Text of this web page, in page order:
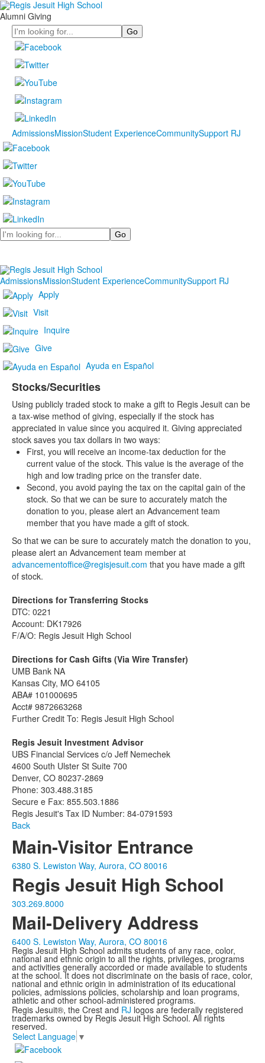
Alumni Giving
Search
AdmissionsMissionStudent ExperienceCommunitySupport RJ
Search
AdmissionsMissionStudent ExperienceCommunitySupport RJ
Apply
Visit
Inquire
Give
Ayuda en Español
Stocks/Securities
Using publicly traded stock to make a gift to Regis Jesuit can be
a tax-wise method of giving, especially if the stock has
appreciated in value since you acquired it. Giving appreciated
stock saves you tax dollars in two ways:
First, you will receive an income-tax deduction for the
current value of the stock. This value is the average of the
high and low trading price on the transfer date.
Second, you avoid paying the tax on the capital gain of the
stock. So that we can be sure to accurately match the
donation to you, please alert an Advancement team
member that you have made a gift of stock.
So that we can be sure to accurately match the donation to you,
please alert an Advancement team member at
advancementoffice@regisjesuit.com that you have made a gift
of stock.
Directions for Transferring Stocks
DTC: 0221
Account: DK17926
F/A/O: Regis Jesuit High School
Directions for Cash Gifts (Via Wire Transfer)
UMB Bank NA
Kansas City, MO 64105
ABA# 101000695
Acct# 9872663268
Further Credit To: Regis Jesuit High School
Regis Jesuit Investment Advisor
UBS Financial Services c/o Jeff Nemechek
4600 South Ulster St Suite 700
Denver, CO 80237-2869
Phone: 303.488.3185
Secure e Fax: 855.503.1886
Regis Jesuit's Tax ID Number: 84-0791593
Back
Main-Visitor Entrance
6380 S. Lewiston Way, Aurora, CO 80016
Regis Jesuit High School
303.269.8000
Mail-Delivery Address
6400 S. Lewiston Way, Aurora, CO 80016
Regis Jesuit High School admits students of any race, color,
national and ethnic origin to all the rights, privileges, programs
and activities generally accorded or made available to students
at the school. It does not discriminate on the basis of race, color,
national and ethnic origin in administration of its educational
policies, admissions policies, scholarship and loan programs,
athletic and other school-administered programs.
Regis Jesuit®, the Crest and RJ logos are federally registered
trademarks owned by Regis Jesuit High School. All rights
reserved.
Select Language ▼